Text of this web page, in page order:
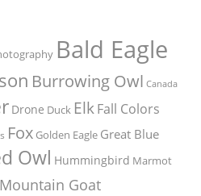
Bald Eagle
Burrowing Owl Canada
Drone Duck ElkFall Colors
Fox Golden Eagle Great Blue
Owl Hummingbird Marmot
Mountain Goat